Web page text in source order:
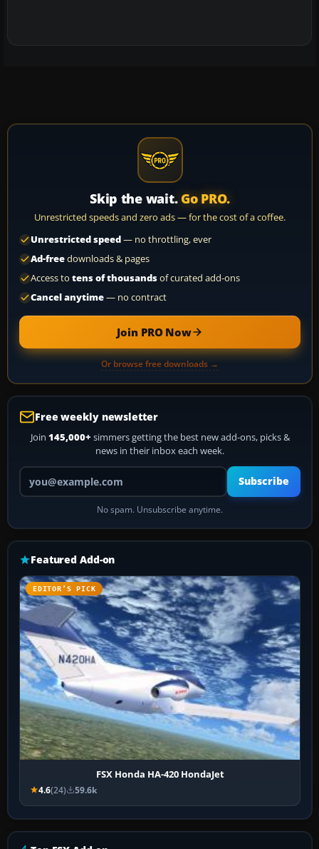
Skip the wait. Go PRO.
Unrestricted speeds and zero ads — for the cost of a coffee.
Unrestricted speed— no throttling, ever
Ad-freedownloads & pages
Access to tens of thousandsof curated add-ons
Cancel anytime— no contract
Join PRO Now
Or browse free downloads →
Free weekly newsletter
Join 145,000+ simmers getting the best new add-ons, picks &
news in their inbox each week.
Your email address
Subscribe
No spam. Unsubscribe anytime.
Featured Add-on
EDITOR’S PICK
FSX Honda HA-420 HondaJet
4.6(24) 59.6k